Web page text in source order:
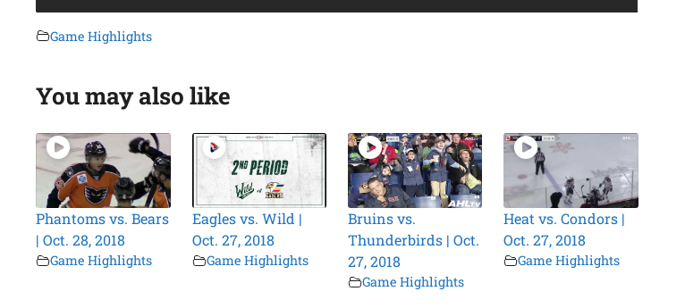
Game Highlights
You may also like
Phantoms vs. Bears
| Oct. 28, 2018
Game Highlights
Eagles vs. Wild |
Oct. 27, 2018
Game Highlights
Bruins vs.
Thunderbirds | Oct.
27, 2018
Game Highlights
Heat vs. Condors |
Oct. 27, 2018
Game Highlights